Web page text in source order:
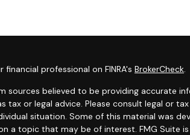
professional on FINRA's BrokerCheck.
sources believed to be providing accurate
tax or legal advice. Please consult legal or
situation. Some of this material was
a topic that may be of interest. FMG Suite